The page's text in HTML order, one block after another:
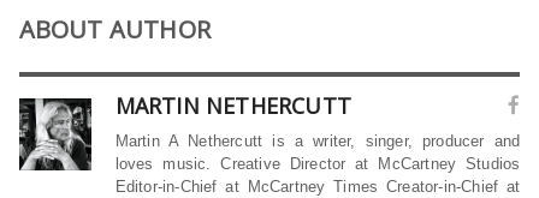
ABOUT AUTHOR
MARTIN NETHERCUTT
Martin A Nethercutt is a writer, singer, producer and
loves music. Creative Director at McCartney Studios
Editor-in-Chief at McCartney Times Creator-in-Chief at